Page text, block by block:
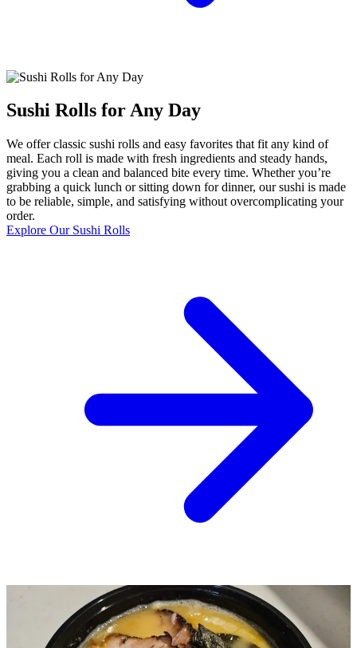
Sushi Rolls for Any Day
We offer classic sushi rolls and easy favorites that fit any kind of
meal. Each roll is made with fresh ingredients and steady hands,
giving you a clean and balanced bite every time. Whether you’re
grabbing a quick lunch or sitting down for dinner, our sushi is made
to be reliable, simple, and satisfying without overcomplicating your
order.
Explore Our Sushi Rolls